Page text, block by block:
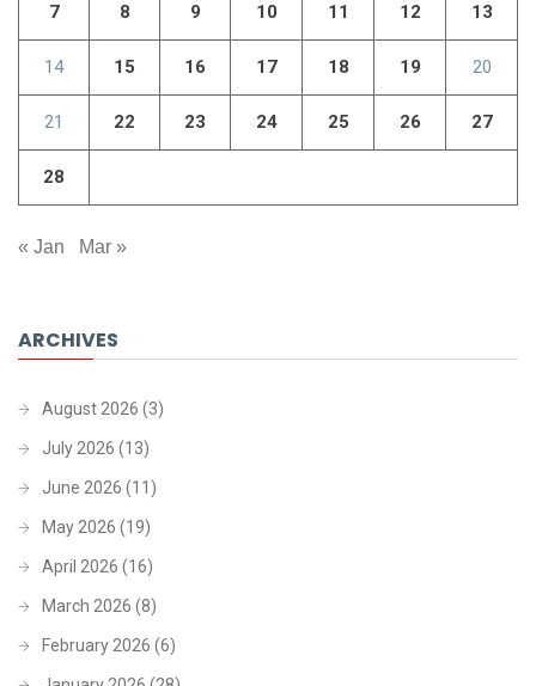
7 8 9 10 11 12 13
14 15 16 17 18 19 20
21 22 23 24 25 26 27
28
« Jan Mar »
ARCHIVES
August 2026 (3)
July 2026 (13)
June 2026 (11)
May 2026 (19)
April 2026 (16)
March 2026 (8)
February 2026 (6)